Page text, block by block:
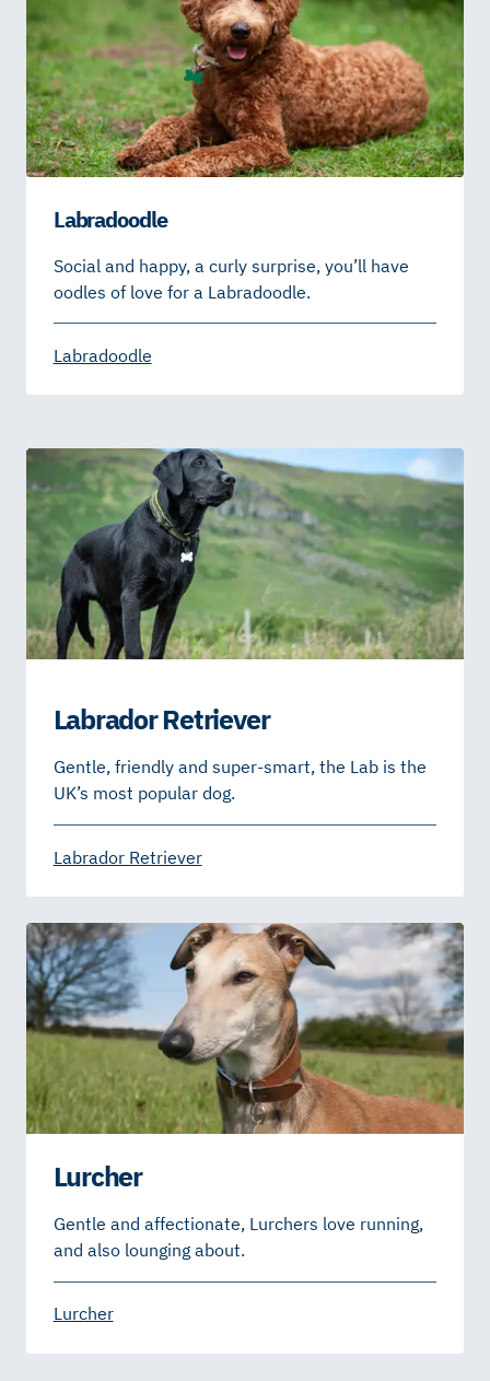
Labradoodle
Social and happy, a curly surprise, you’ll have
oodles of love for a Labradoodle.
Labradoodle
Labrador Retriever
Gentle, friendly and super-smart, the Lab is the
UK’s most popular dog.
Labrador Retriever
Lurcher
Gentle and affectionate, Lurchers love running,
and also lounging about.
Lurcher